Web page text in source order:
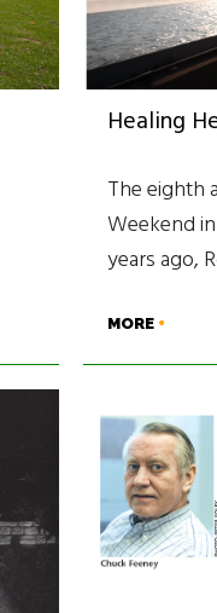
Healing
The eighth
Weekend
years ago,
MORE